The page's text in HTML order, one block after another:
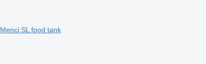
Menci SL food tank